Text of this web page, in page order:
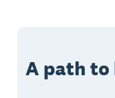
A path to